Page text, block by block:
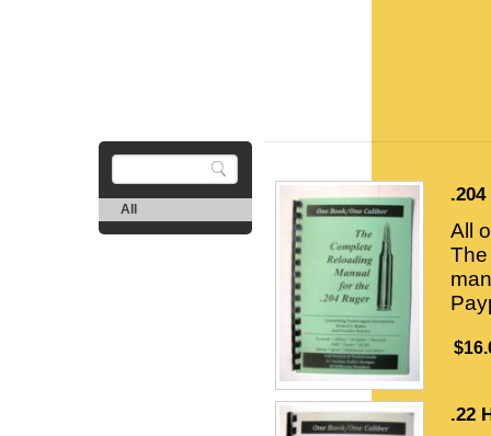
All
All
.22